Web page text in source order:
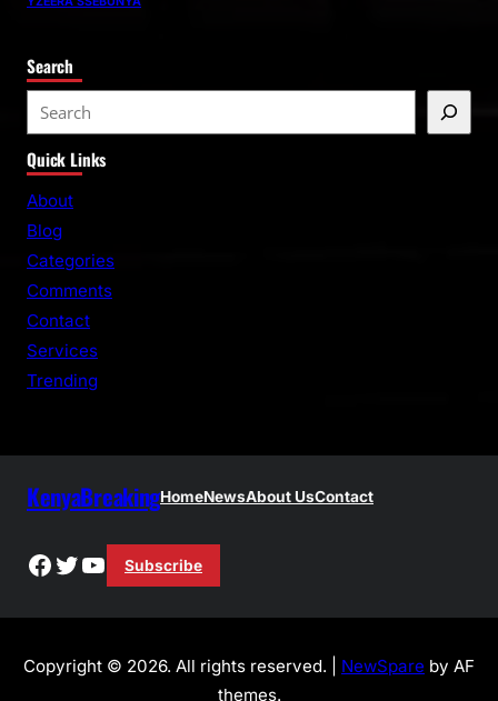
Search
e
a
r
Quick Links
About
Blog
Categories
Comments
Contact
Services
Trending
KenyaBreakingHomeNewsAbout UsContact
Facebook
Twitter
YouTube
Subscribe
Copyright © 2026. All rights reserved. | NewSpare by AF
themes.